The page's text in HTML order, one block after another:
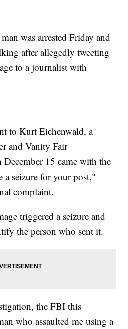
was arrested Friday and
after allegedly tweeting
to a journalist with
to Kurt Eichenwald, a
and Vanity Fair
15 came with the
a seizure for your post,"
complaint.
triggered a seizure and
the person who sent it.
the FBI this
who assaulted me using a